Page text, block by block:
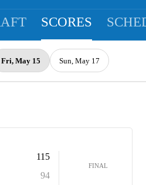
SCORES
Fri, May 15 Sun, May 17
115
94
FINAL